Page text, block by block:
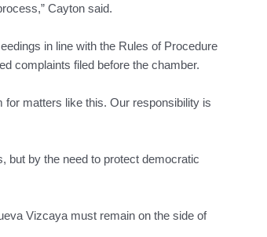
Cayton said.
in line with the Rules of Procedure
complaints filed before the chamber.
for matters like this. Our responsibility is
but by the need to protect democratic
Vizcaya must remain on the side of